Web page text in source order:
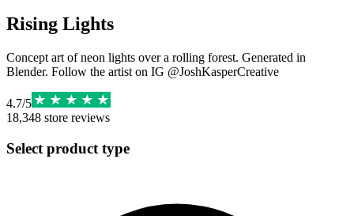
Rising Lights
Concept art of neon lights over a rolling forest. Generated in
Blender. Follow the artist on IG @JoshKasperCreative
4.7/5
18,348 store reviews
Select product type